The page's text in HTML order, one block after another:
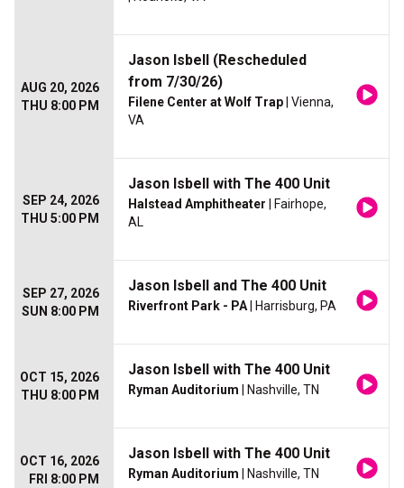
AUG 20, 2026
THU 8:00 PM
Jason Isbell (Rescheduled
from 7/30/26)
Filene Center at Wolf Trap | Vienna,
VA
SEP 24, 2026
THU 5:00 PM
Jason Isbell with The 400 Unit
Halstead Amphitheater | Fairhope,
AL
SEP 27, 2026
SUN 8:00 PM
Jason Isbell and The 400 Unit
Riverfront Park - PA | Harrisburg, PA
OCT 15, 2026
THU 8:00 PM
Jason Isbell with The 400 Unit
Ryman Auditorium | Nashville, TN
OCT 16, 2026
FRI 8:00 PM
Jason Isbell with The 400 Unit
Ryman Auditorium | Nashville, TN